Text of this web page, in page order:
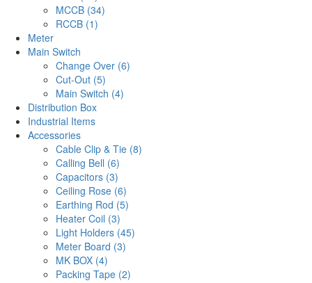
MCCB (34)
RCCB (1)
Meter
Main Switch
Change Over (6)
Cut-Out (5)
Main Switch (4)
Distribution Box
Industrial Items
Accessories
Cable Clip & Tie (8)
Calling Bell (6)
Capacitors (3)
Ceiling Rose (6)
Earthing Rod (5)
Heater Coil (3)
Light Holders (45)
Meter Board (3)
MK BOX (4)
Packing Tape (2)